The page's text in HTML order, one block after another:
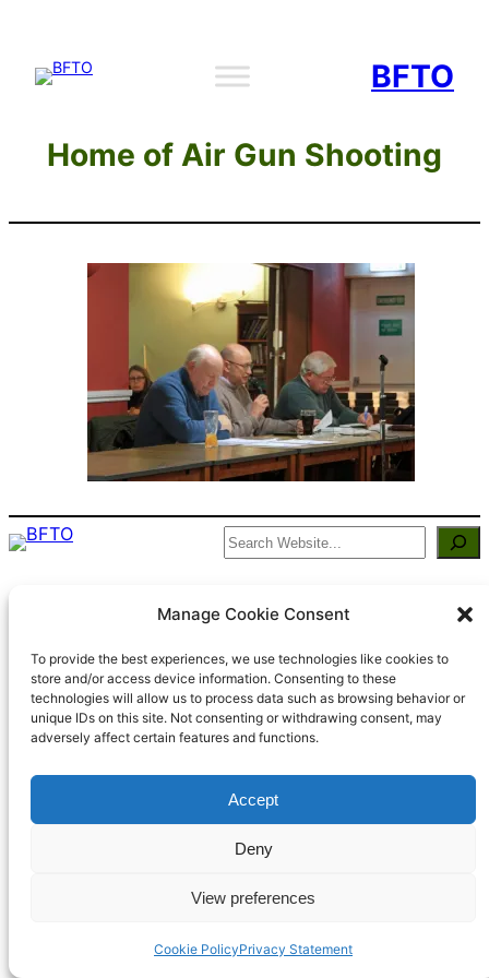
Manage Cookie Consent
To provide the best experiences, we use technologies like cookies to
store and/or access device information. Consenting to these
technologies will allow us to process data such as browsing behavior or
unique IDs on this site. Not consenting or withdrawing consent, may
adversely affect certain features and functions.
Accept
Deny
View preferences
Cookie PolicyPrivacy Statement
content
BFTO
Home of Air Gun Shooting
Search
Built By Members of Bisley usingWordPress BFTO